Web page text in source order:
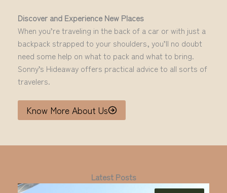
Discover and Experience New Places
When you’re traveling in the back of a car or with just a
backpack strapped to your shoulders, you’ll no doubt
need some help on what to pack and what to bring.
Sonny’s Hideaway offers practical advice to all sorts of
travelers.
Know More About Us
Latest Posts